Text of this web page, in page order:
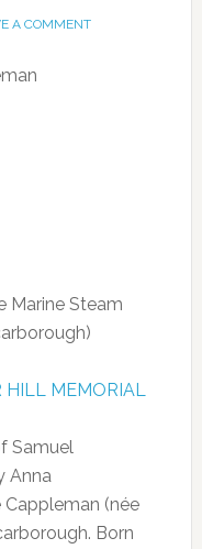
A COMMENT
Marine Steam
HILL MEMORIAL
Samuel
Anna
(née
Born